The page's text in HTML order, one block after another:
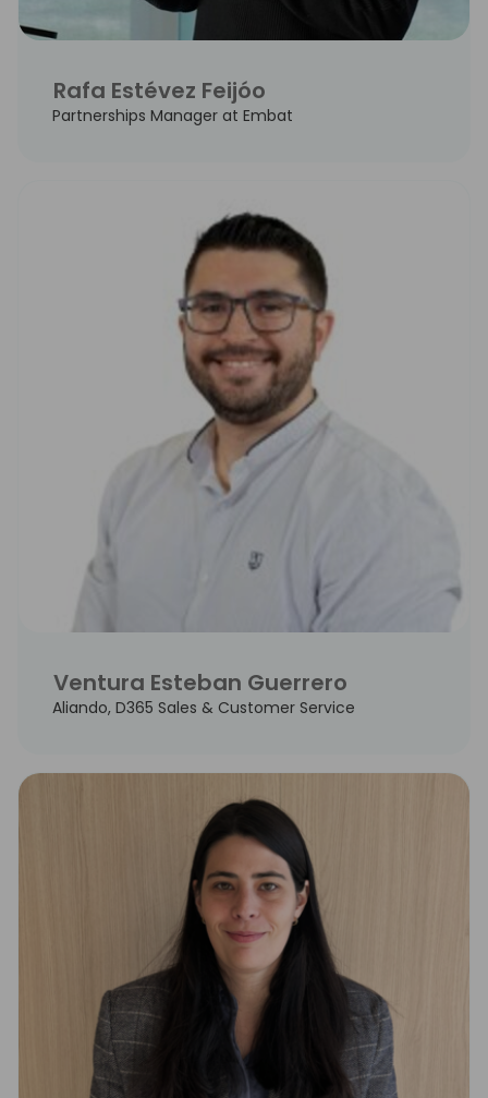
Rafa Estévez Feijóo
Partnerships Manager at Embat
Ventura Esteban Guerrero
Aliando, D365 Sales & Customer Service